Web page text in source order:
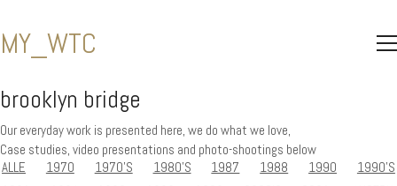
MY_WTC
brooklyn bridge
Our everyday work is presented here, we do what we love,
Case studies, video presentations and photo-shootings below
ALLE
1970 1970'S 1980'S 1987 1988 1990
1990'S